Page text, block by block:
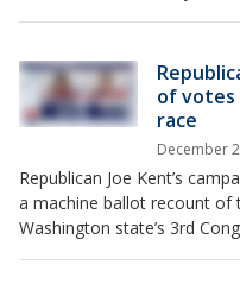
of votes
race
December
Republican Joe Kent’s
a machine ballot recount
Washington state’s 3rd